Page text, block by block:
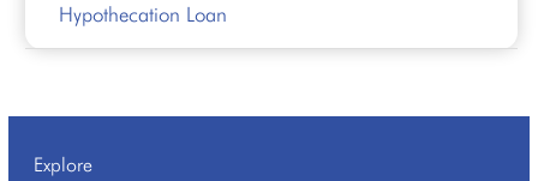
Hypothecation Loan
Explore